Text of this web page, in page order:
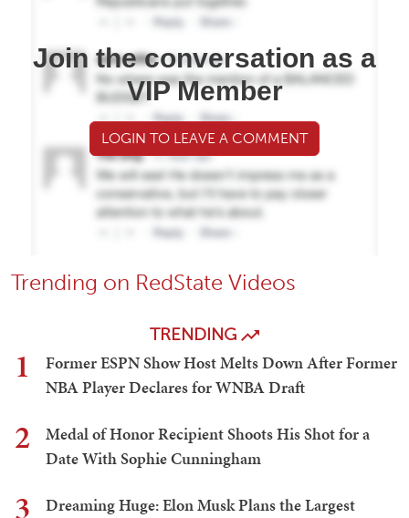
Join the conversation as a
VIP Member
LOGIN TO LEAVE A COMMENT
Trending on RedState Videos
TRENDING
1
Former ESPN Show Host Melts Down After Former
NBA Player Declares for WNBA Draft
2
Medal of Honor Recipient Shoots His Shot for a
Date With Sophie Cunningham
3 Dreaming Huge: Elon Musk Plans the Largest